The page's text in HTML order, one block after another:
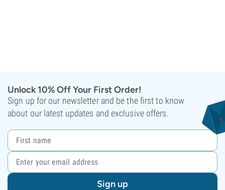
Unlock 10% Off Your First Order!
Sign up for our newsletter and be the first to know
about our latest updates and exclusive offers.
Sign up